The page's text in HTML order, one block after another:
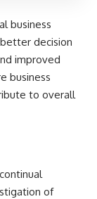
business
decision
improved
business
to overall
of